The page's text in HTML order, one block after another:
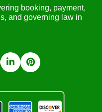
booking, payment,
and governing law in